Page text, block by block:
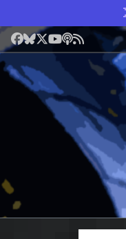
Facebook
Bluesky
X YouTube
Podcast
RSS